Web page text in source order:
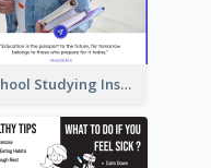
School Studying Inspirational Quote Twitter Post